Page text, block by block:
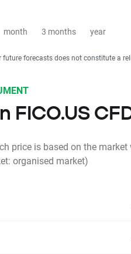
month 3 months year
future forecasts does not constitute a
FICO.US
price is based on the market
organised market)